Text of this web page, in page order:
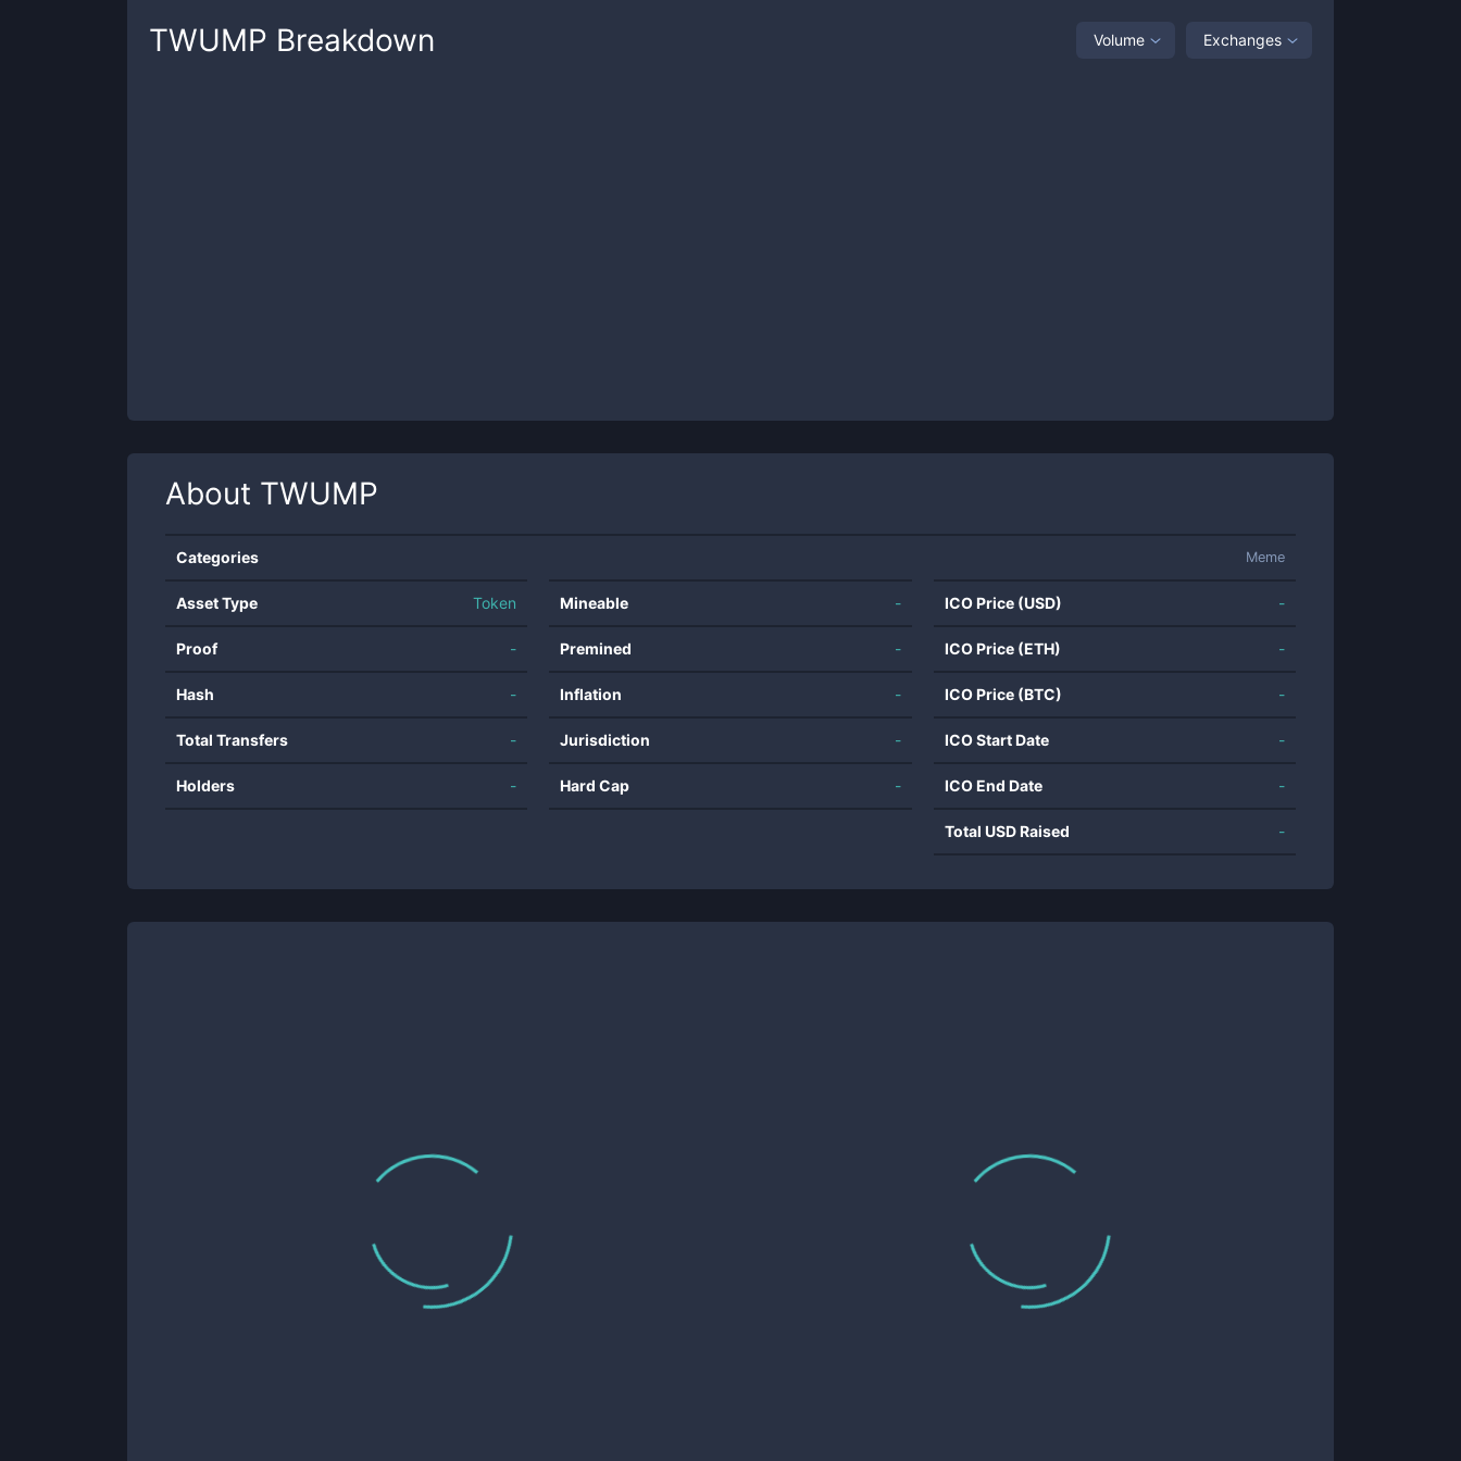
TWUMP Breakdown Volume Exchanges
About TWUMP
Categories Meme
Asset Type Token
Proof -
Hash -
Total Transfers -
Holders -
Mineable -
Premined -
Inflation -
Jurisdiction -
Hard Cap -
ICO Price (USD) -
ICO Price (ETH) -
ICO Price (BTC) -
ICO Start Date -
ICO End Date -
Total USD Raised -